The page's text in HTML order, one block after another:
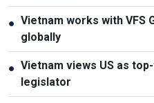
● Vietnam works with VFS
globally
● Vietnam views US as
legislator